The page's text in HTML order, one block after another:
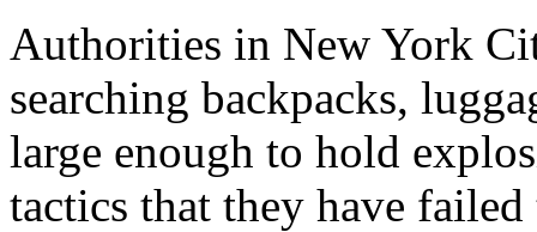
Authorities in New York
searching backpacks,
large enough to hold
tactics that they have